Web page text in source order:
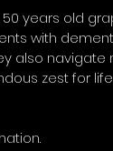
years old
with
also
zest for life.